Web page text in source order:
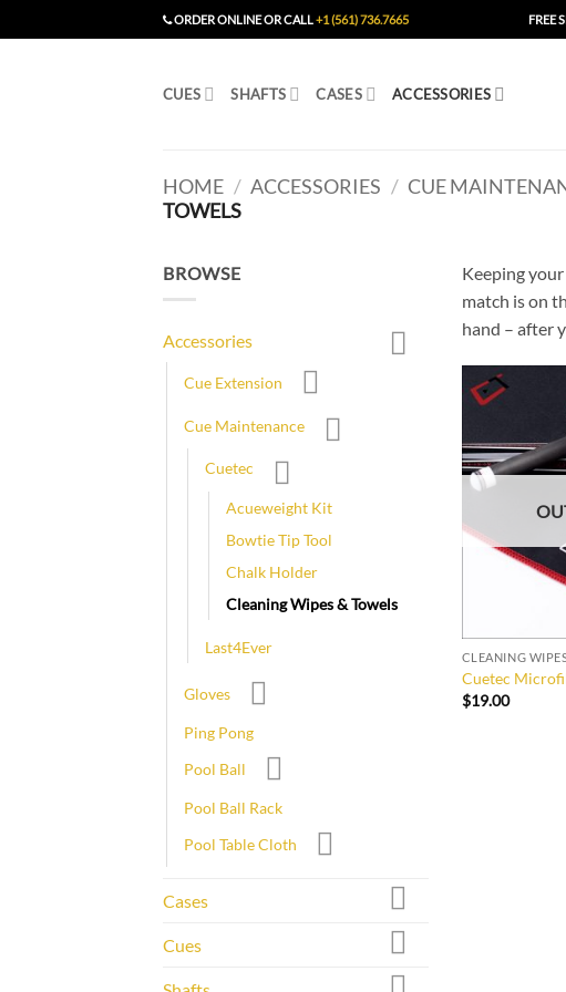
to
ORDER ONLINE OR CALL+1 (561) 736.7665 FREE
CUES SHAFTS CASES ACCESSORIES
HOME / ACCESSORIES / CUE
TOWELS
BROWSE
Accessories
Cue Extension
Cue Maintenance
Cuetec
Acueweight Kit
Bowtie Tip Tool
Chalk Holder
Cleaning Wipes & Towels
Last4Ever
Gloves
Ping Pong
Pool Ball
Pool Ball Rack
Pool Table Cloth
Cases
Cues
Keeping
match is on
hand – after
CLEANING
Cuetec
$19.00